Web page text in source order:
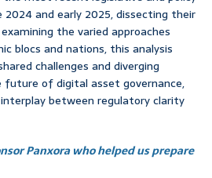
and early 2025, dissecting their
the varied approaches
blocs and nations, this analysis
challenges and diverging
future of digital asset governance,
between regulatory clarity
Panxora who helped us prepare